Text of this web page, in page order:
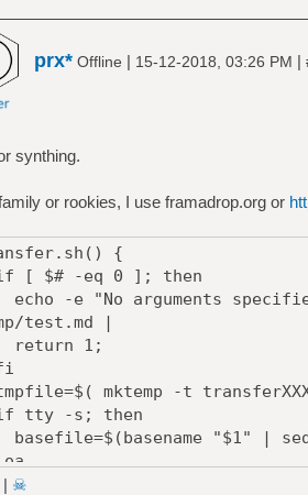
prx*Offline | 15-12-2018, 03:26 PM |
synthing.
or rookies, I use framadrop.org or
{
[ $# -eq 0 ]; then
-e "No arguments
test.md |
1;
mktemp -t
tty -s; then
"$1" |
| ☠